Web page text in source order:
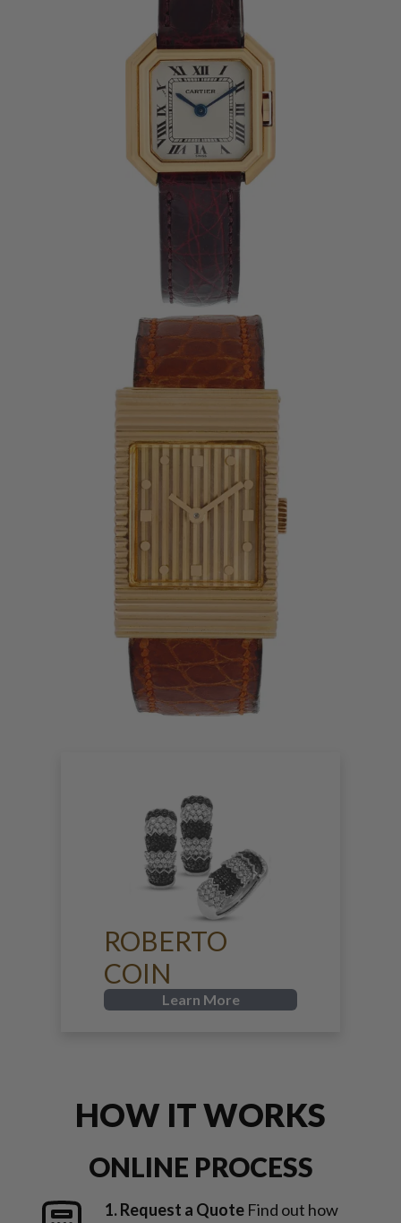
ROBERTO
COIN
Learn More
HOW IT WORKS
ONLINE PROCESS
1. Request a Quote Find out how